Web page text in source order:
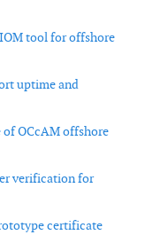
tool for offshore
uptime and
OCcAM offshore
verification for
certificate